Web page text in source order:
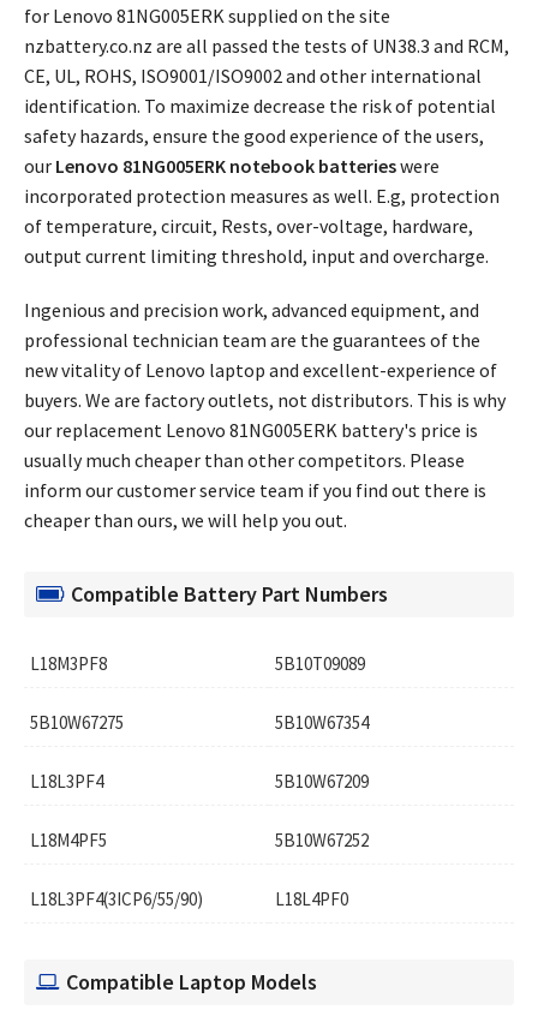
for Lenovo 81NG005ERK supplied on the site
nzbattery.co.nz are all passed the tests of UN38.3 and RCM,
CE, UL, ROHS, ISO9001/ISO9002 and other international
identification. To maximize decrease the risk of potential
safety hazards, ensure the good experience of the users,
our Lenovo 81NG005ERK notebook batterieswere
incorporated protection measures as well. E.g, protection
of temperature, circuit, Rests, over-voltage, hardware,
output current limiting threshold, input and overcharge.
Ingenious and precision work, advanced equipment, and
professional technician team are the guarantees of the
new vitality of Lenovo laptop and excellent-experience of
buyers. We are factory outlets, not distributors. This is why
our replacement Lenovo 81NG005ERK battery's price is
usually much cheaper than other competitors. Please
inform our customer service team if you find out there is
cheaper than ours, we will help you out.
Compatible Battery Part Numbers
L18M3PF8 5B10T09089
5B10W67275 5B10W67354
L18L3PF4 5B10W67209
L18M4PF5 5B10W67252
L18L3PF4(3ICP6/55/90) L18L4PF0
Compatible Laptop Models